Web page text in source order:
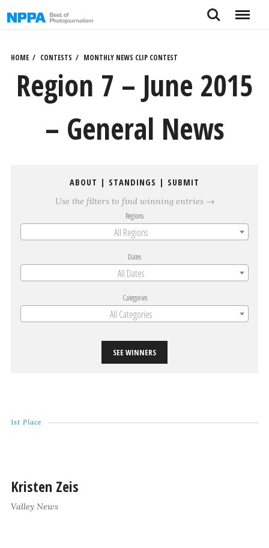
to
Search Menu
HOME CONTESTS MONTHLY NEWS CLIP CONTEST
Region 7 – June 2015
– General News
ABOUT | STANDINGS | SUBMIT
Use the filters to find winning entries →
Regions
All Regions
Dates
All Dates
Categories
All Categories
SEE WINNERS
1st Place
Kristen Zeis
Valley News